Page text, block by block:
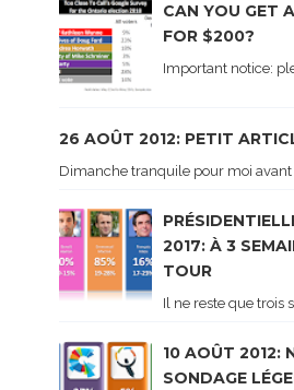
CAN YOU GET
FOR $200?
Important notice:
26 AOÛT 2012: PETIT
Dimanche tranquile pour moi avant
2017: À 3
TOUR
Il ne reste que trois
10 AOÛT 2012:
SONDAGE